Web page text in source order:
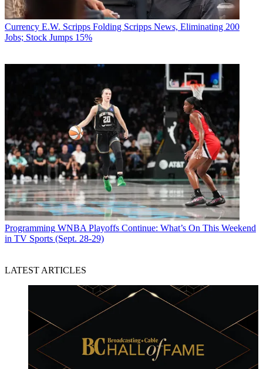
Currency E.W. Scripps Folding Scripps News, Eliminating 200
Jobs; Stock Jumps 15%
Programming WNBA Playoffs Continue: What’s On This Weekend
in TV Sports (Sept. 28-29)
LATEST ARTICLES